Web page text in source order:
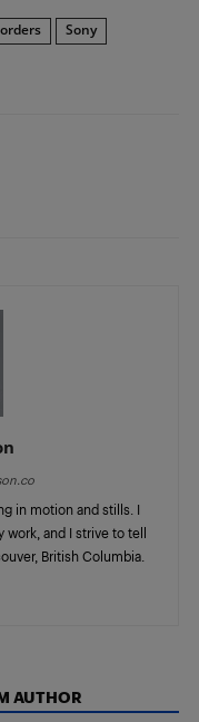
Sony
in motion and stills. I
work, and I strive to tell
British Columbia.
AUTHOR